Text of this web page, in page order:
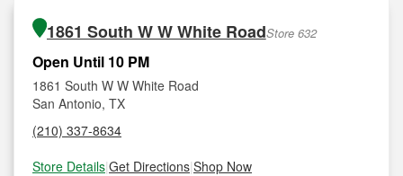
1861 South W W White RoadStore 632
Open Until 10 PM
1861 South W W White Road
San Antonio, TX
(210) 337-8634
Store Details|Get Directions|Shop Now